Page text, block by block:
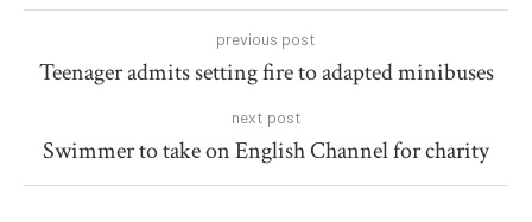
previous post
Teenager admits setting fire to adapted minibuses
next post
Swimmer to take on English Channel for charity